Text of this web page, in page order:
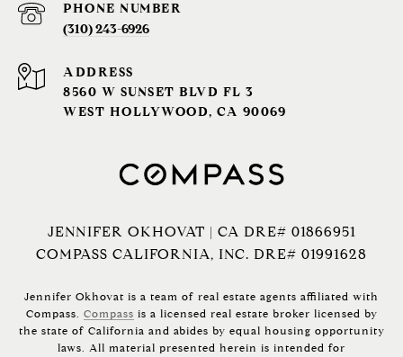
PHONE NUMBER
(310) 243-6926‬
ADDRESS
8560 W SUNSET BLVD FL 3
WEST HOLLYWOOD, CA 90069
JENNIFER OKHOVAT | CA DRE# 01866951
COMPASS CALIFORNIA, INC. DRE# 01991628
Jennifer Okhovat is a team of real estate agents affiliated with
Compass. Compass is a licensed real estate broker licensed by
the state of California and abides by equal housing opportunity
laws. All material presented herein is intended for